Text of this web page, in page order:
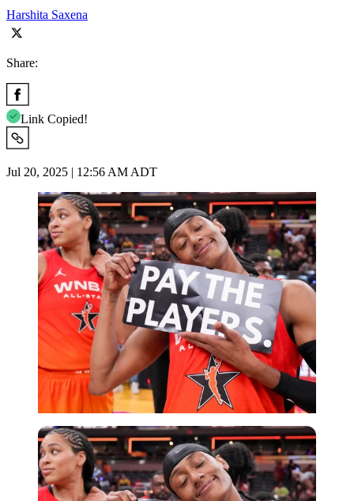
Harshita Saxena
Share:
Link Copied!
Jul 20, 2025 | 12:56 AM ADT
USA Today via Reuters